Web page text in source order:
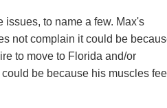
to name a few. Max's
not complain it could be
to move to Florida and/or
be because his muscles feel